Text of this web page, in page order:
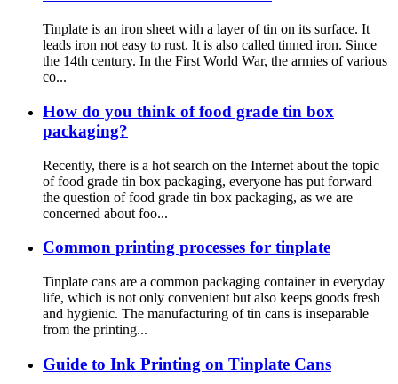
Tinplate is an iron sheet with a layer of tin on its surface. It
leads iron not easy to rust. It is also called tinned iron. Since
the 14th century. In the First World War, the armies of various
co...
How do you think of food grade tin box
packaging?
Recently, there is a hot search on the Internet about the topic
of food grade tin box packaging, everyone has put forward
the question of food grade tin box packaging, as we are
concerned about foo...
Common printing processes for tinplate
Tinplate cans are a common packaging container in everyday
life, which is not only convenient but also keeps goods fresh
and hygienic. The manufacturing of tin cans is inseparable
from the printing...
Guide to Ink Printing on Tinplate Cans